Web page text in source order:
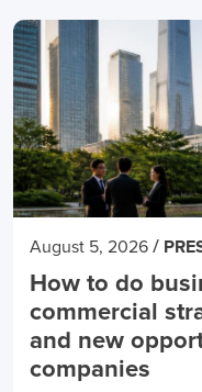
August 5, 2026 /
How to do
commercial
and new
companies